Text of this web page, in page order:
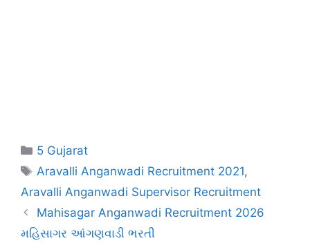
Categories
5 Gujarat
Tags
Aravalli Anganwadi Recruitment 2021,
Aravalli Anganwadi Supervisor Recruitment
Mahisagar Anganwadi Recruitment 2026
મહિસાગર આંગણવાડી ભરતી